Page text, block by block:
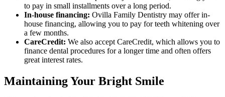
to pay in small installments over a long period.
In-house financing: Ovilla Family Dentistry may offer in-
house financing, allowing you to pay for teeth whitening over
a few months.
CareCredit: We also accept CareCredit, which allows you to
finance dental procedures for a longer time and often offers
great interest rates.
Maintaining Your Bright Smile